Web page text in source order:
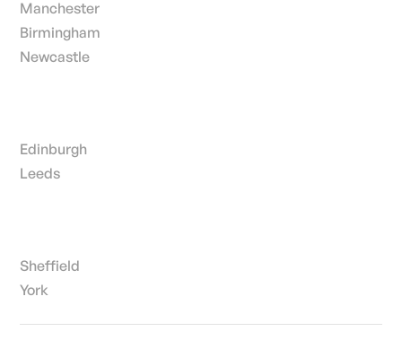
Manchester
Birmingham
Newcastle
Edinburgh
Leeds
Sheffield
York